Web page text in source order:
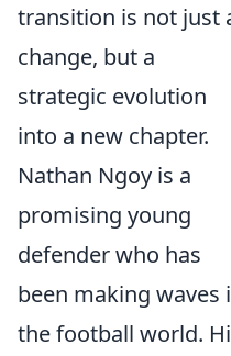
transition is not just
change, but a
strategic evolution
into a new chapter.
Nathan Ngoy is a
promising young
defender who has
been making waves
the football world.